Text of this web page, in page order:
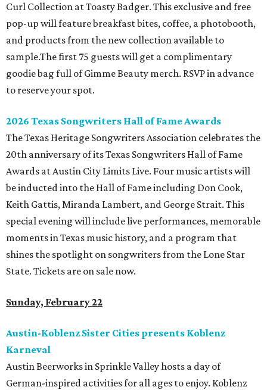
Curl Collection at Toasty Badger. This exclusive and free
pop-up will feature breakfast bites, coffee, a photobooth,
and products from the new collection available to
sample.The first 75 guests will get a complimentary
goodie bag full of Gimme Beauty merch. RSVP in advance
to reserve your spot.
2026 Texas Songwriters Hall of Fame Awards
The Texas Heritage Songwriters Association celebrates the
20th anniversary of its Texas Songwriters Hall of Fame
Awards at Austin City Limits Live. Four music artists will
be inducted into the Hall of Fame including Don Cook,
Keith Gattis, Miranda Lambert, and George Strait. This
special evening will include live performances, memorable
moments in Texas music history, and a program that
shines the spotlight on songwriters from the Lone Star
State. Tickets are on sale now.
Sunday, February 22
Austin-Koblenz Sister Cities presents Koblenz
Karneval
Austin Beerworks in Sprinkle Valley hosts a day of
German-inspired activities for all ages to enjoy. Koblenz